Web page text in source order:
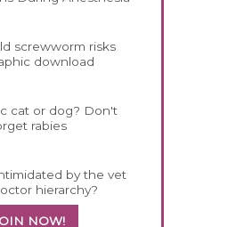
screwworm risks
download
cat or dog? Don't
rabies
by the vet
hierarchy?
NOW!